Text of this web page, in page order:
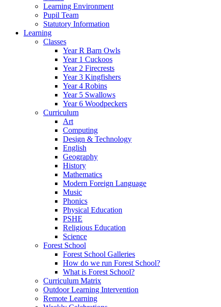
Learning Environment
Pupil Team
Statutory Information
Learning
Classes
Year R Barn Owls
Year 1 Cuckoos
Year 2 Firecrests
Year 3 Kingfishers
Year 4 Robins
Year 5 Swallows
Year 6 Woodpeckers
Curriculum
Art
Computing
Design & Technology
English
Geography
History
Mathematics
Modern Foreign Language
Music
Phonics
Physical Education
PSHE
Religious Education
Science
Forest School
Forest School Galleries
How do we run Forest School?
What is Forest School?
Curriculum Matrix
Outdoor Learning Intervention
Remote Learning